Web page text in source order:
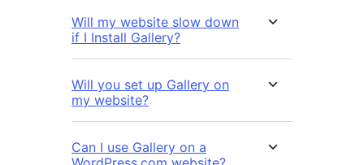
Will my website slow down
if I Install Gallery?
Will you set up Gallery on
my website?
Can I use Gallery on a